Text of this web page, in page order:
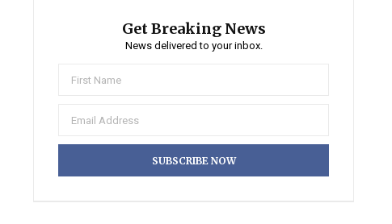
Get Breaking News
News delivered to your inbox.